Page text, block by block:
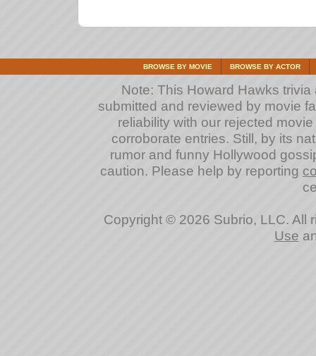
BROWSE BY MOVIE BROWSE BY ACTOR
Note: This Howard Hawks
submitted and reviewed by movie
reliability with our rejected
corroborate entries. Still, by its
rumor and funny Hollywood
caution. Please help by reporting
Copyright © 2026 Subrio, LLC. All
Use